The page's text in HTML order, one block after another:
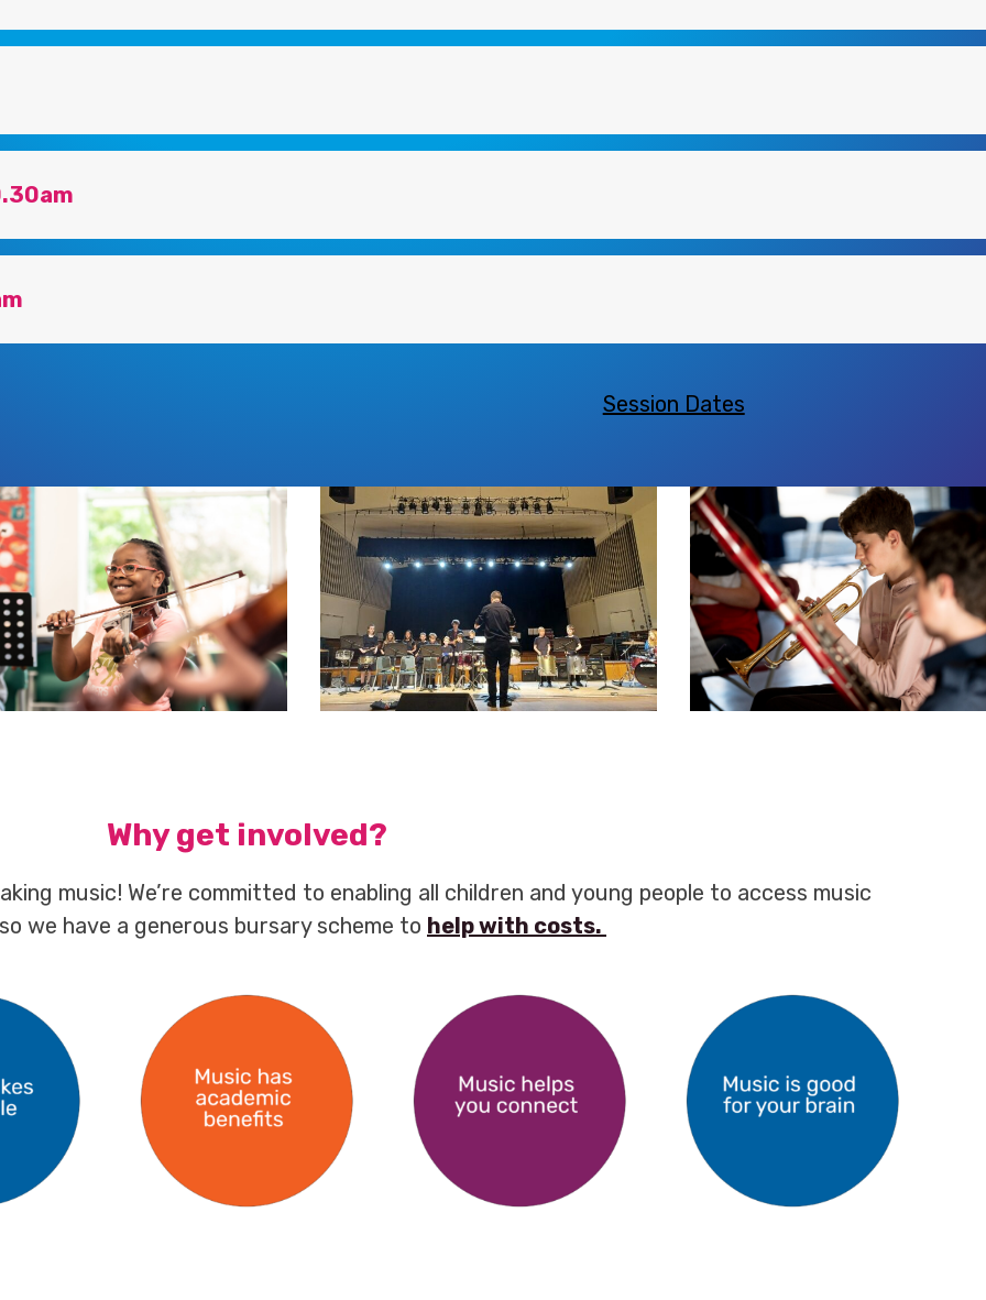
Session Dates
Why get involved?
music! We’re committed to enabling all children and young people to access music
we have a generous bursary scheme to help with costs.